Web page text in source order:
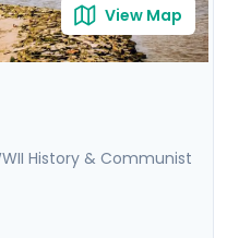
View Map
History & Communist